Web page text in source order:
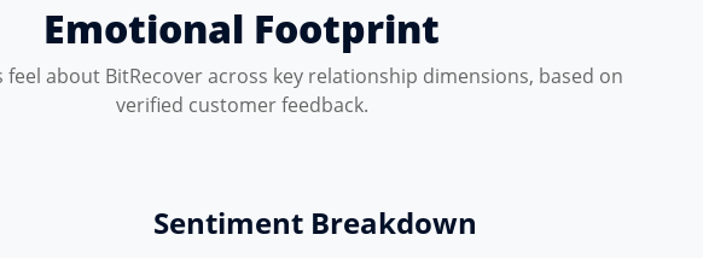
Emotional Footprint
feel about BitRecover across key relationship dimensions, based on
verified customer feedback.
Sentiment Breakdown